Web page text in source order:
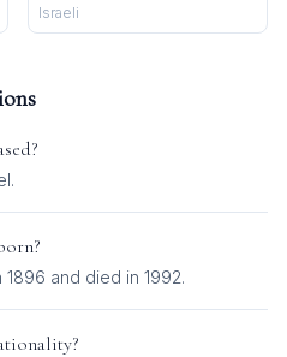
Israeli
and died in 1992.